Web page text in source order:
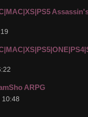
ARPG
10:48